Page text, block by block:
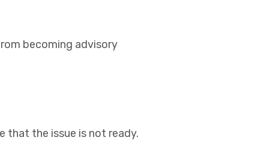
becoming advisory
that the issue is not ready.